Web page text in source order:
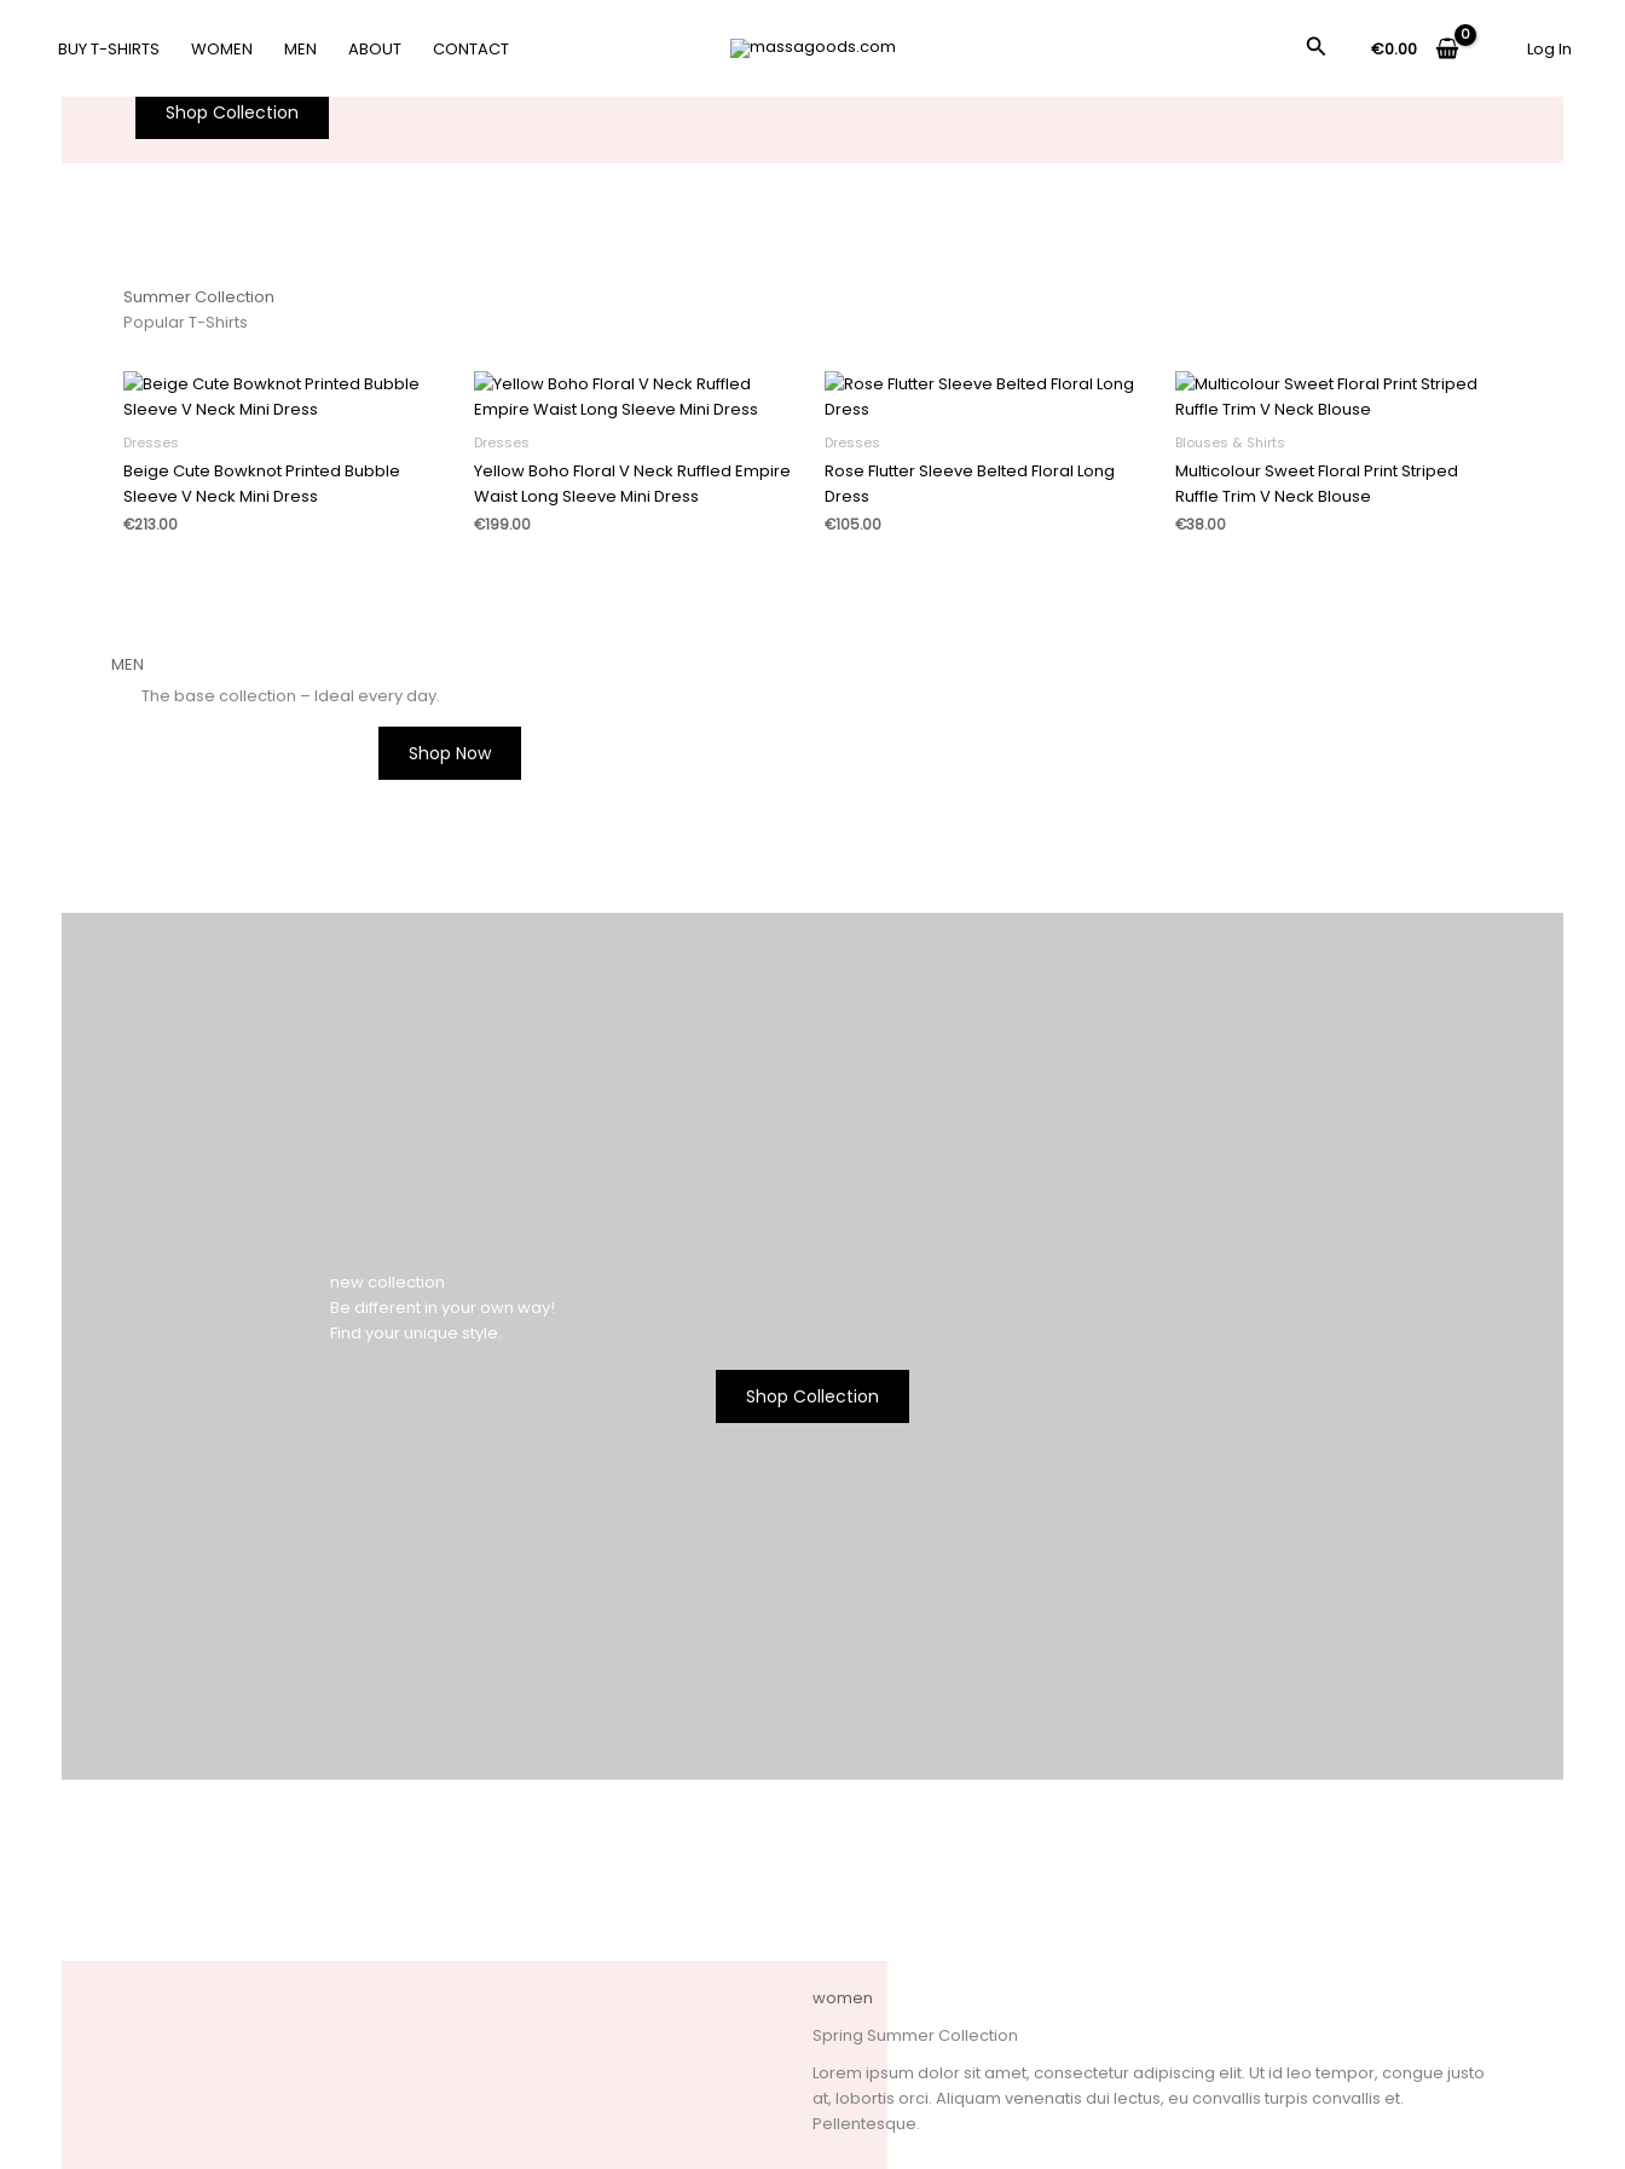
BUY T-SHIRTS WOMEN MEN ABOUT CONTACT
搜
€0.00 Log In
Slick. Modern. Awesome.
Shop Collection
Summer Collection
Popular T-Shirts
Dresses
Beige Cute Bowknot Printed Bubble
Sleeve V Neck Mini Dress
€213.00
Dresses
Yellow Boho Floral V Neck Ruffled Empire
Waist Long Sleeve Mini Dress
€199.00
Dresses
Rose Flutter Sleeve Belted Floral Long
Dress
€105.00
Blouses & Shirts
Multicolour Sweet Floral Print Striped
Ruffle Trim V Neck Blouse
€38.00
MEN​
The base collection – Ideal every day.
Shop Now
new collection
Be different in your own way!
Find your unique style.
Shop Collection
women
Spring Summer Collection
Lorem ipsum dolor sit amet, consectetur adipiscing elit. Ut id leo tempor, congue justo
at, lobortis orci. Aliquam venenatis dui lectus, eu convallis turpis convallis et.
Pellentesque.